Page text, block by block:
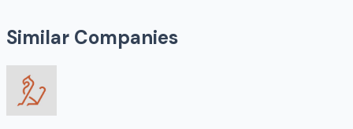
Similar Companies